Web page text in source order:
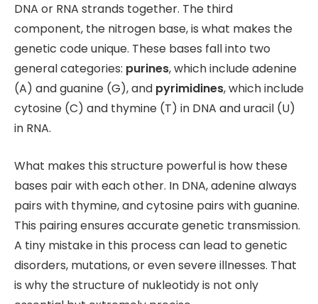
DNA or RNA strands together. The third
component, the nitrogen base, is what makes the
genetic code unique. These bases fall into two
general categories: purines, which include adenine
(A) and guanine (G), and pyrimidines, which include
cytosine (C) and thymine (T) in DNA and uracil (U)
in RNA.
What makes this structure powerful is how these
bases pair with each other. In DNA, adenine always
pairs with thymine, and cytosine pairs with guanine.
This pairing ensures accurate genetic transmission.
A tiny mistake in this process can lead to genetic
disorders, mutations, or even severe illnesses. That
is why the structure of nukleotidy is not only